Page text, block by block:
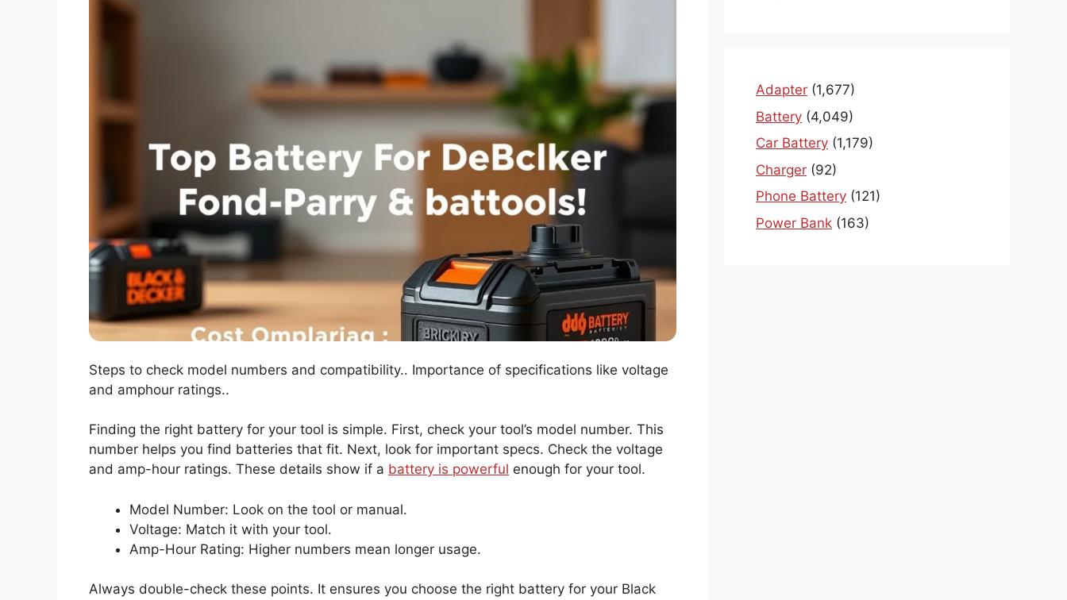
Steps to check model numbers and compatibility.. Importance of specifications like voltage
and amphour ratings..
Finding the right battery for your tool is simple. First, check your tool’s model number. This
number helps you find batteries that fit. Next, look for important specs. Check the voltage
and amp-hour ratings. These details show if a battery is powerful enough for your tool.
Model Number: Look on the tool or manual.
Voltage: Match it with your tool.
Amp-Hour Rating: Higher numbers mean longer usage.
Always double-check these points. It ensures you choose the right battery for your Black
Adapter (1,677)
Battery (4,049)
Car Battery (1,179)
Charger (92)
Phone Battery (121)
Power Bank (163)